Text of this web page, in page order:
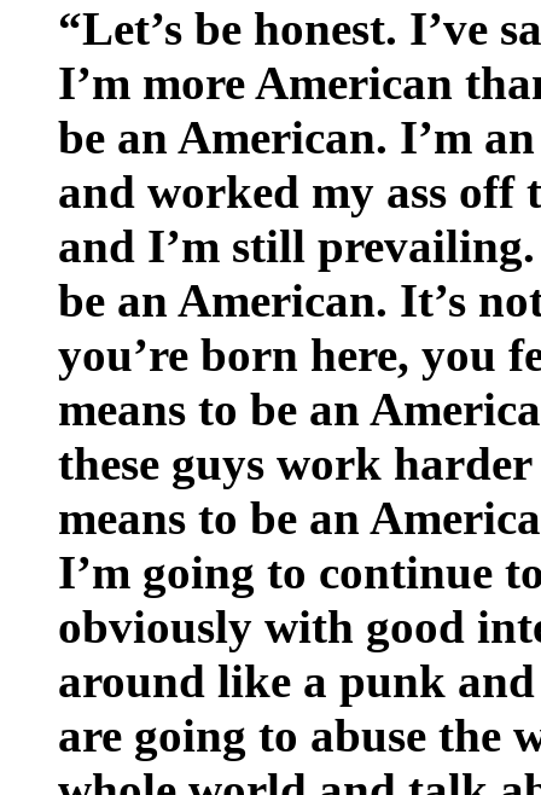
“Let’s be honest. I’ve
I’m more American
be an American. I’m
and worked my ass off
and I’m still
be an American. It’s
you’re born here, you
means to be an
these guys work
means to be an
I’m going to continue
obviously with good
around like a punk
are going to abuse the